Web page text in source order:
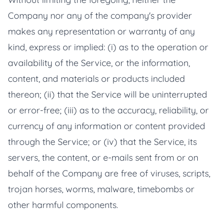
Company nor any of the company's provider
makes any representation or warranty of any
kind, express or implied: (i) as to the operation or
availability of the Service, or the information,
content, and materials or products included
thereon; (ii) that the Service will be uninterrupted
or error-free; (iii) as to the accuracy, reliability, or
currency of any information or content provided
through the Service; or (iv) that the Service, its
servers, the content, or e-mails sent from or on
behalf of the Company are free of viruses, scripts,
trojan horses, worms, malware, timebombs or
other harmful components.